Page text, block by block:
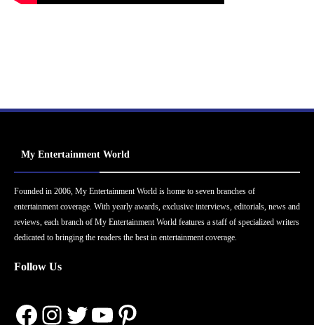
My Entertainment World
Founded in 2006, My Entertainment World is home to seven branches of
entertainment coverage. With yearly awards, exclusive interviews, editorials, news and
reviews, each branch of My Entertainment World features a staff of specialized writers
dedicated to bringing the readers the best in entertainment coverage.
Follow Us
Facebook
Instagram
Twitter
YouTube
Pinterest